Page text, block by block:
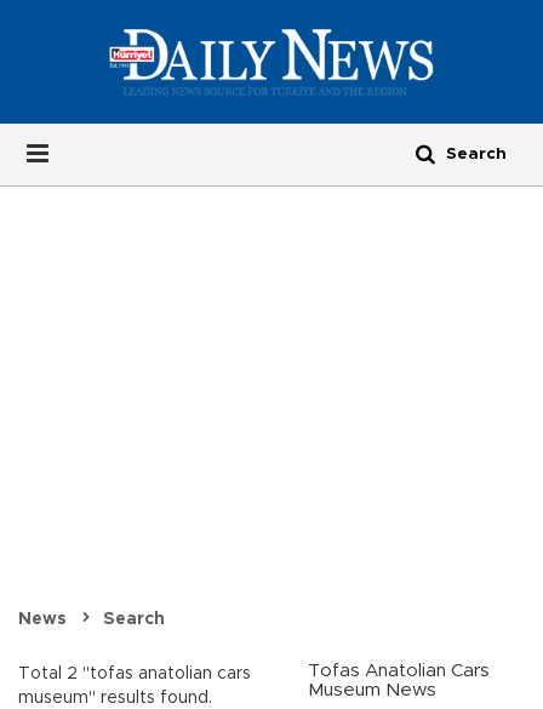
News Search
Total 2 "tofas anatolian cars
museum" results found.
Tofas Anatolian Cars
Museum News